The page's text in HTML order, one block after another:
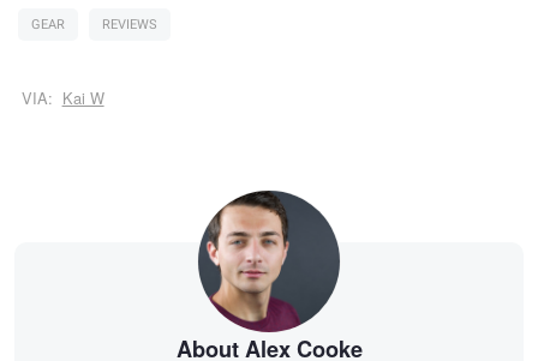
GEAR REVIEWS
VIA: Kai W
About Alex Cooke